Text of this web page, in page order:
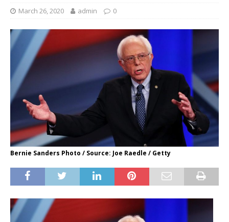
March 26, 2020 admin 0
Bernie Sanders Photo / Source: Joe Raedle / Getty